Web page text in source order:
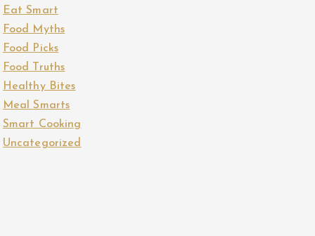
Eat Smart
Food Myths
Food Picks
Food Truths
Healthy Bites
Meal Smarts
Smart Cooking
Uncategorized